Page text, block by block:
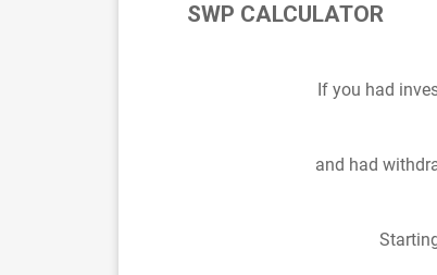
SWP CALCULATOR
If you had
and had